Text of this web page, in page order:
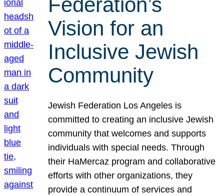
Federation’s
Vision for an
Inclusive Jewish
Community
Jewish Federation Los Angeles is
committed to creating an inclusive Jewish
community that welcomes and supports
individuals with special needs. Through
their HaMercaz program and collaborative
efforts with other organizations, they
provide a continuum of services and